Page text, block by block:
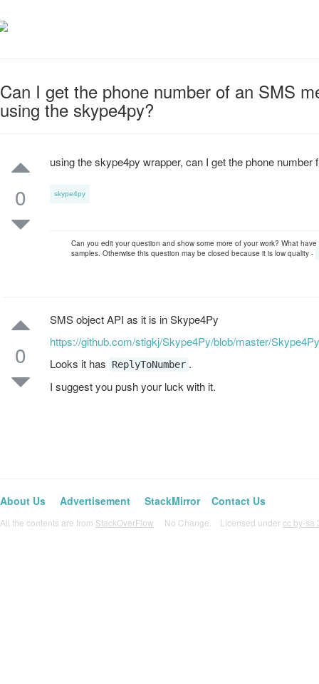
Can I get the phone number of an SMS
using the skype4py?
0
using the skype4py wrapper, can I get the phone
skype4py
Can you edit your question and show some more of your work? What
samples. Otherwise this question may be closed because it is low quality -
0
SMS object API as it is in Skype4Py
https://github.com/stigkj/Skype4Py/blob/master/
Looks it has
ReplyToNumber .
I suggest you push your luck with it.
About Us Advertisement StackMirror Contact Us
All the contents are from StackOverFlow No Change. Licensed undercc by-sa